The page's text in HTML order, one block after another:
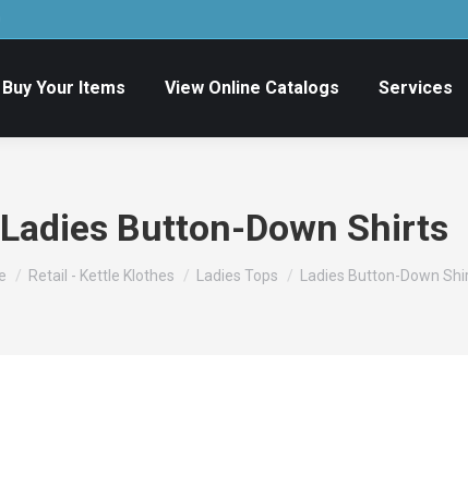
Buy Your Items View Online Catalogs Services
Ladies Button-Down Shirts
here:
Retail - Kettle Klothes Ladies Tops Ladies Button-Down